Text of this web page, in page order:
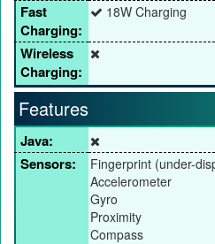
Fast
Charging:
18W Charging
Wireless
Charging:
Features
Java:
Sensors:
Fingerprint (under-
Accelerometer
Gyro
Proximity
Compass